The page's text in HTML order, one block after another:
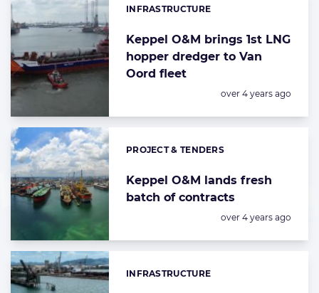
Keppel O&M brings 1st LNG
hopper dredger to Van
Oord fleet
Categories:
INFRASTRUCTURE
Posted:
over 4 years ago
Keppel O&M lands fresh
batch of contracts
Categories:
PROJECT & TENDERS
Posted:
over 4 years ago
Categories:
INFRASTRUCTURE